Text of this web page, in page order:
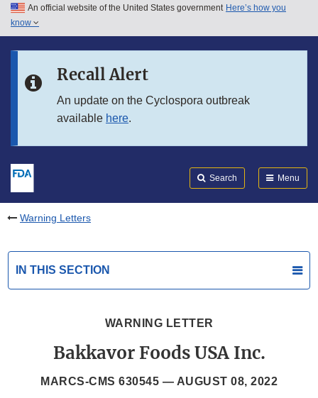
Skip to main content
Skip to in this section menu
An official website of the United States government Here’s how you
know
Recall Alert
An update on the Cyclospora outbreak
available here.
Search Menu
Warning Letters
IN THIS SECTION
WARNING LETTER
Bakkavor Foods USA Inc.
MARCS-CMS 630545 — AUGUST 08, 2022